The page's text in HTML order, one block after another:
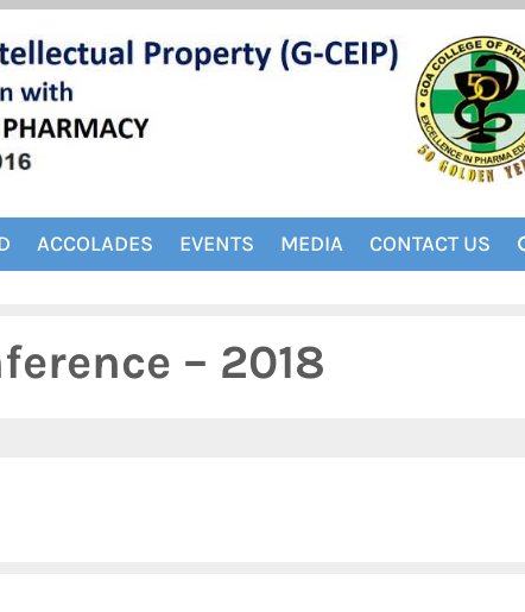
ACCOLADES EVENTS MEDIA CONTACT US
– 2018